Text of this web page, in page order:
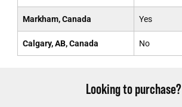
Markham, Canada Yes
Calgary, AB, Canada No
Looking to purchase?